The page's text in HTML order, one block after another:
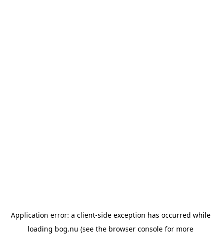
Application error: a client-side exception has occurred while
loading bog.nu (see the browser console for more